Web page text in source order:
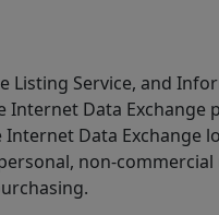
Listing Service, and
Internet Data Exchange
Data Exchange
non-commercial